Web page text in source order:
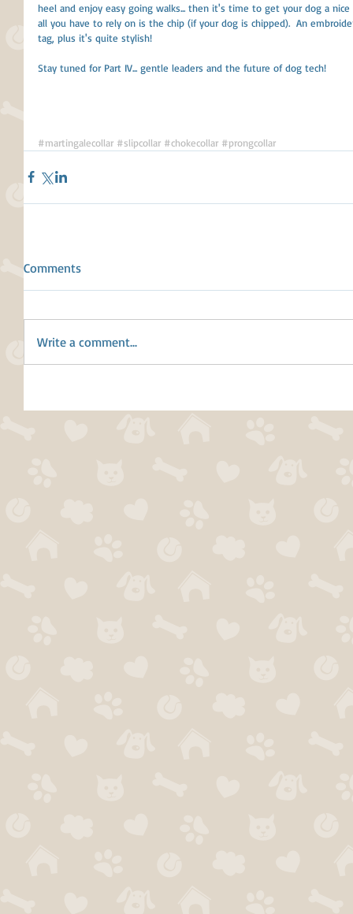
heel and enjoy easy going walks... then it's time to get your dog a
all you have to rely on is the chip (if your dog is chipped).  An
tag, plus it's quite stylish!
Stay tuned for Part IV... gentle leaders and the future of dog tech!
#martingalecollar #slipcollar #chokecollar #prongcollar
Comments
Write a comment...